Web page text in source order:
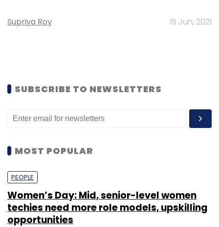
Supriya Roy 15 Jun, 2021
SUBSCRIBE TO NEWSLETTERS
MOST POPULAR
PEOPLE
Women’s Day: Mid, senior-level women
techies need more role models, upskilling
opportunities